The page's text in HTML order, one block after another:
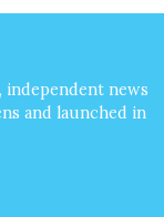
independent news
and launched in